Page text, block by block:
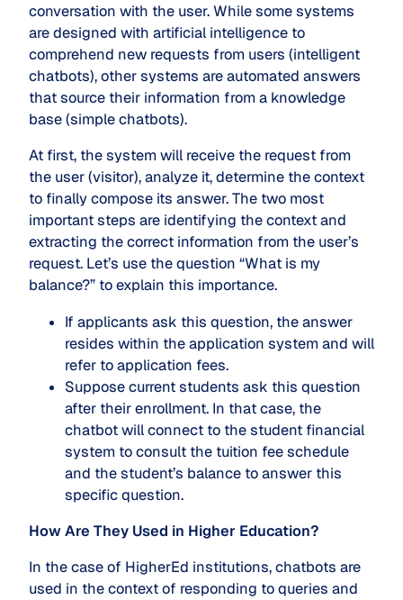
conversation with the user. While some systems
are designed with artificial intelligence to
comprehend new requests from users (intelligent
chatbots), other systems are automated answers
that source their information from a knowledge
base (simple chatbots).
At first, the system will receive the request from
the user (visitor), analyze it, determine the context
to finally compose its answer. The two most
important steps are identifying the context and
extracting the correct information from the user’s
request. Let’s use the question “What is my
balance?” to explain this importance.
If applicants ask this question, the answer
resides within the application system and will
refer to application fees.
Suppose current students ask this question
after their enrollment. In that case, the
chatbot will connect to the student financial
system to consult the tuition fee schedule
and the student’s balance to answer this
specific question.
How Are They Used in Higher Education?
In the case of HigherEd institutions, chatbots are
used in the context of responding to queries and